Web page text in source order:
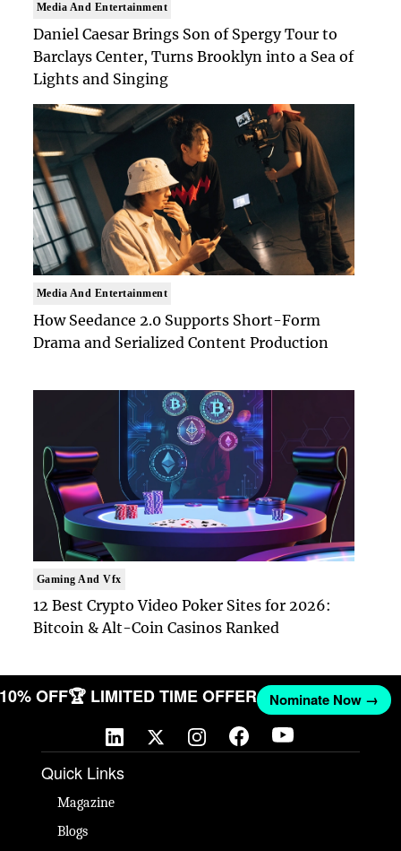
Media And Entertainment
Daniel Caesar Brings Son of Spergy Tour to
Barclays Center, Turns Brooklyn into a Sea of
Lights and Singing
Media And Entertainment
How Seedance 2.0 Supports Short-Form
Drama and Serialized Content Production
Gaming And Vfx
12 Best Crypto Video Poker Sites for 2026:
Bitcoin & Alt-Coin Casinos Ranked
10% OFF🏆 LIMITED TIME OFFER Nominate Now →
Quick Links
Magazine
Blogs